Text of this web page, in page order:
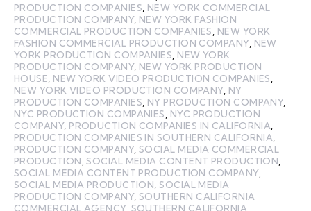
PRODUCTION COMPANIES NEW YORK COMMERCIAL
PRODUCTION COMPANY, NEW YORK FASHION
COMMERCIAL PRODUCTION COMPANIES
NEW YORK
FASHION COMMERCIAL PRODUCTION COMPANY, NEW
YORK PRODUCTION COMPANIES NEW YORK
PRODUCTION COMPANY, NEW YORK PRODUCTION
HOUSE NEW YORK VIDEO PRODUCTION COMPANIES
NEW YORK VIDEO PRODUCTION COMPANY, NY
PRODUCTION COMPANIES NY PRODUCTION COMPANY,
NYC PRODUCTION COMPANIES
NYC PRODUCTION
COMPANY, PRODUCTION COMPANIES IN CALIFORNIA
PRODUCTION COMPANIES IN SOUTHERN CALIFORNIA
PRODUCTION COMPANY,SOCIAL MEDIA COMMERCIAL
PRODUCTION ,SOCIAL MEDIA CONTENT PRODUCTION
SOCIAL MEDIA CONTENT PRODUCTION COMPANY,
SOCIAL MEDIA PRODUCTION ,SOCIAL MEDIA
PRODUCTION COMPANY,SOUTHERN CALIFORNIA
COMMERCIAL AGENCY, SOUTHERN CALIFORNIA